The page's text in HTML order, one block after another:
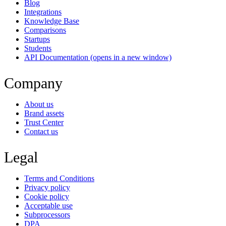
Blog
Integrations
Knowledge Base
Comparisons
Startups
Students
API Documentation (opens in a new window)
Company
About us
Brand assets
Trust Center
Contact us
Legal
Terms and Conditions
Privacy policy
Cookie policy
Acceptable use
Subprocessors
DPA